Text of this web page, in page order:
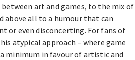
art and games, to the mix of
above all to a humour that can
or even disconcerting. For fans of
atypical approach – where game
minimum in favour of artistic and